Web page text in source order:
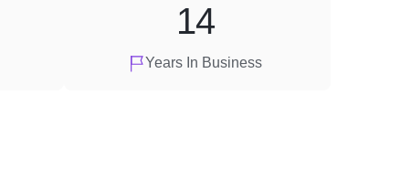
Years In Business
14